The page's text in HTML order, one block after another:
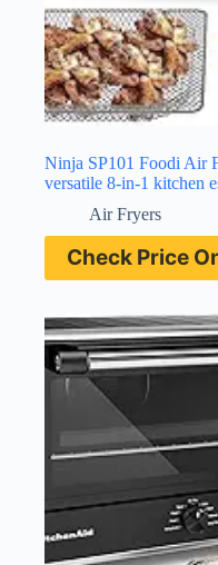
Ninja SP101 Foodi Air
versatile 8-in-1 kitchen
Air Fryers
Check Price